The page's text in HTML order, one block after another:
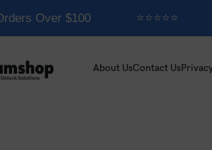
Over $100 ⭐⭐⭐⭐⭐
About UsContact Us